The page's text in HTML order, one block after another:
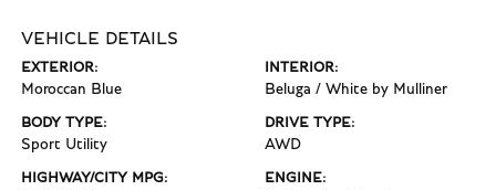
VEHICLE DETAILS
EXTERIOR:
Moroccan Blue
INTERIOR:
Beluga / White by Mulliner
BODY TYPE:
Sport Utility
DRIVE TYPE:
AWD
HIGHWAY/CITY MPG: ENGINE: